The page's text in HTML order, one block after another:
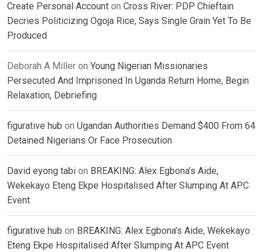
Create Personal Account on Cross River: PDP Chieftain
Decries Politicizing Ogoja Rice, Says Single Grain Yet To Be
Produced
Deborah A Miller on Young Nigerian Missionaries
Persecuted And Imprisoned In Uganda Return Home, Begin
Relaxation, Debriefing
figurative hub on Ugandan Authorities Demand $400 From 64
Detained Nigerians Or Face Prosecution
David eyong tabi on BREAKING: Alex Egbona’s Aide,
Wekekayo Eteng Ekpe Hospitalised After Slumping At APC
Event
figurative hub on BREAKING: Alex Egbona’s Aide, Wekekayo
Eteng Ekpe Hospitalised After Slumping At APC Event